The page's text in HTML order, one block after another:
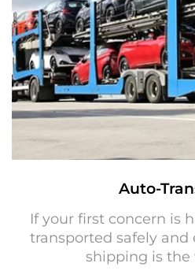
Auto-
If your first concern is
transported safely and
shipping is the